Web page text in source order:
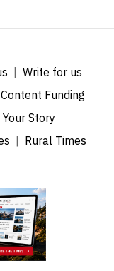
Write for us
Content Funding
Story
Rural Times